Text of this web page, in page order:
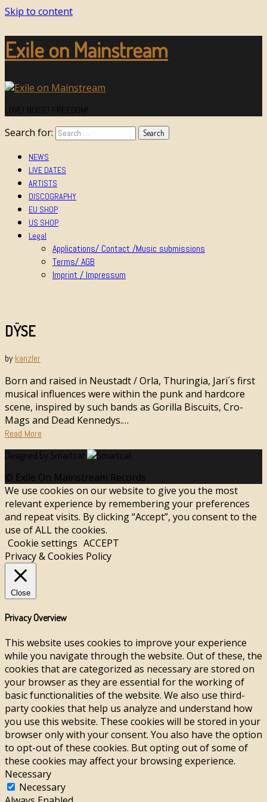
Skip to content
Exile on Mainstream
LOVE! NOISE! FREEDOM!
Search for:
NEWS
LIVE DATES
ARTISTS
DISCOGRAPHY
EU SHOP
US SHOP
Legal
Applications/ Contact /Music submissions
Terms/ AGB
Imprint / Impressum
DŸSE
bykanzler
Born and raised in Neustadt / Orla, Thuringia, Jari´s first
musical influences were within the punk and hardcore
scene, inspired by such bands as Gorilla Biscuits, Cro-
Mags and Dead Kennedys.…
Read More
Designed by Smartcat
© Exile On Mainstream Records
We use cookies on our website to give you the most
relevant experience by remembering your preferences
and repeat visits. By clicking “Accept”, you consent to the
use of ALL the cookies.
Cookie settings ACCEPT
Privacy & Cookies Policy
Close
Privacy Overview
This website uses cookies to improve your experience
while you navigate through the website. Out of these, the
cookies that are categorized as necessary are stored on
your browser as they are essential for the working of
basic functionalities of the website. We also use third-
party cookies that help us analyze and understand how
you use this website. These cookies will be stored in your
browser only with your consent. You also have the option
to opt-out of these cookies. But opting out of some of
these cookies may affect your browsing experience.
Necessary
Necessary